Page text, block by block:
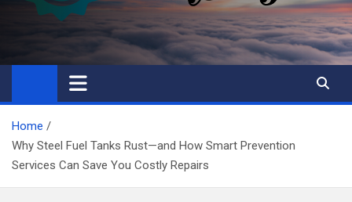
Voyager
Business
Home
Why Steel Fuel Tanks Rust—and How Smart Prevention
Services Can Save You Costly Repairs